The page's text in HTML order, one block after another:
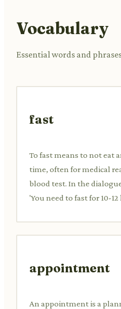
Vocabulary
Essential words and
fast
To fast means to not eat
time, often for medical
blood test. In the
'You need to fast for 10-
appointment
An appointment is a